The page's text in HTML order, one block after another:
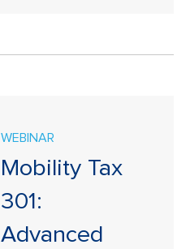
WEBINAR
Mobility Tax
301:
Advanced